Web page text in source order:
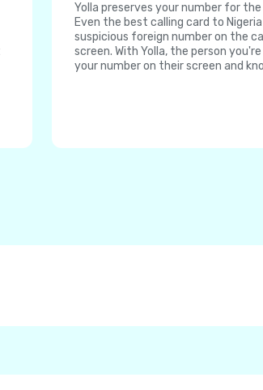
Yolla preserves your number for
Even the best calling card to
suspicious foreign number on the
screen. With Yolla, the person
your number on their screen and